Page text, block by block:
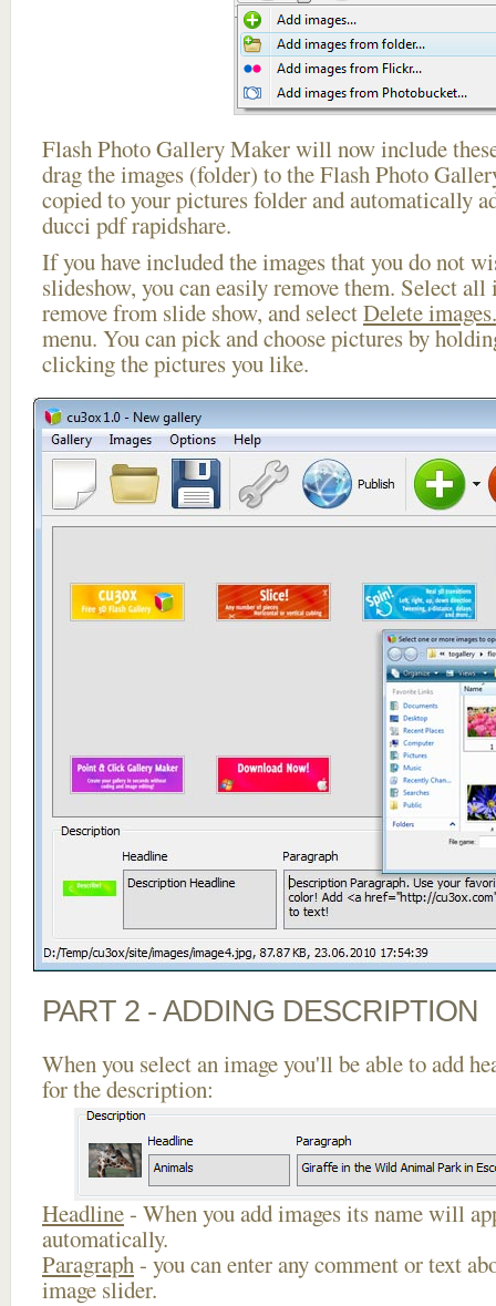
Flash Photo Gallery Maker will now include
drag the images (folder) to the Flash Photo
copied to your pictures folder and automatically
ducci pdf rapidshare.
If you have included the images that you do not
slideshow, you can easily remove them. Select
remove from slide show, and selectDelete
menu. You can pick and choose pictures by
clicking the pictures you like.
PART 2 - ADDING DESCRIPTION
When you select an image you'll be able to add
for the description:
Headline- When you add images its name will
automatically.
Paragraph- you can enter any comment or text
image slider.